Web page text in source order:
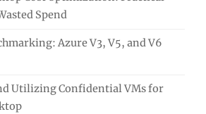
Spend
Azure V3, V5, and V6
Utilizing Confidential VMs for